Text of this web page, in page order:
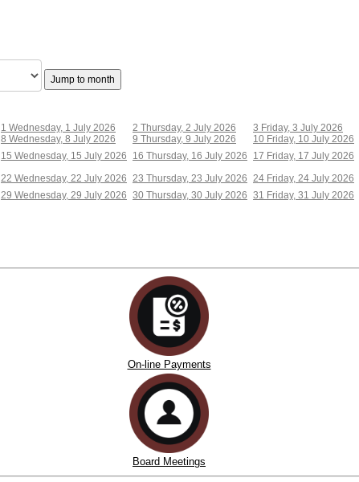
Jump to month
1 Wednesday, 1 July 2026 2 Thursday, 2 July 2026 3 Friday, 3 July 2026
8 Wednesday, 8 July 2026 9 Thursday, 9 July 2026 10 Friday, 10 July 2026
15 Wednesday, 15 July 2026 16 Thursday, 16 July 2026 17 Friday, 17 July 2026
22 Wednesday, 22 July 2026 23 Thursday, 23 July 2026 24 Friday, 24 July 2026
29 Wednesday, 29 July 2026 30 Thursday, 30 July 2026 31 Friday, 31 July 2026
On-line Payments
Board Meetings